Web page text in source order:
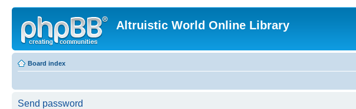
Altruistic World Online Library
Board index
Send password